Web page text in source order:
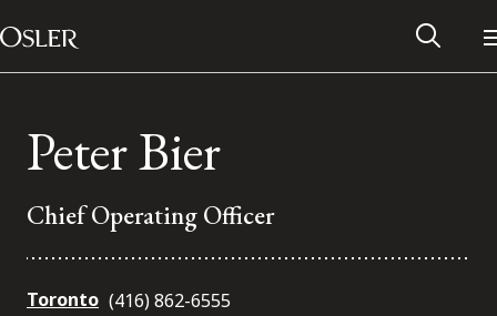
Skip to content
Main Navigation
Peter Bier
Chief Operating Officer
Toronto (416) 862-6555